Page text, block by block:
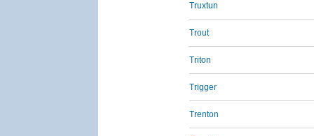
Truxtun
Trout
Triton
Trigger
Trenton